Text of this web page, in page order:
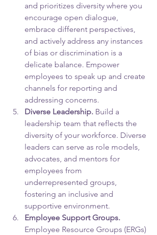
and prioritizes diversity where you
encourage open dialogue,
embrace different perspectives,
and actively address any instances
of bias or discrimination is a
delicate balance. Empower
employees to speak up and create
channels for reporting and
addressing concerns.
Diverse Leadership. Build a
leadership team that reflects the
diversity of your workforce. Diverse
leaders can serve as role models,
advocates, and mentors for
employees from
underrepresented groups,
fostering an inclusive and
supportive environment.
Employee Support Groups.
Employee Resource Groups (ERGs)